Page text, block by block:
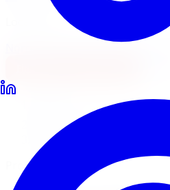
Tire Service
Tire Rotation Tire Service
Professional Tire Rotation